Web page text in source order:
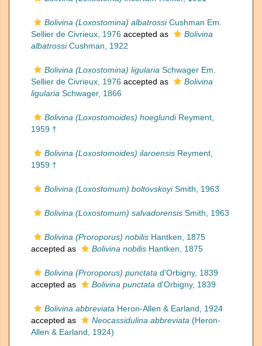
Bolivina (Loxostomina) albatrossiCushman Em.
Sellier de Civrieux, 1976 accepted as
Bolivina
albatrossiCushman, 1922
Bolivina (Loxostomina) ligularia Schwager Em.
Sellier de Civrieux, 1976 accepted as
Bolivina
ligularia Schwager, 1866
Bolivina (Loxostomoides) hoeglundiReyment,
1959 †
Bolivina (Loxostomoides) ilaroensis Reyment,
1959 †
Bolivina (Loxostomum) boltovskoyiSmith, 1963
Bolivina (Loxostomum) salvadorensis Smith, 1963
Bolivina (Proroporus) nobilis Hantken, 1875
accepted as
Bolivina nobilis Hantken, 1875
Bolivina (Proroporus) punctata d'Orbigny, 1839
accepted as
Bolivina punctata d'Orbigny, 1839
Bolivina abbreviata Heron-Allen & Earland, 1924
accepted as
Neocassidulina abbreviata (Heron-
Allen & Earland, 1924)